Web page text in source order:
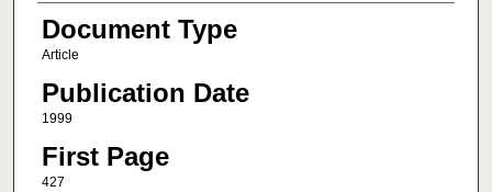
Document Type
Article
Publication Date
1999
First Page
427